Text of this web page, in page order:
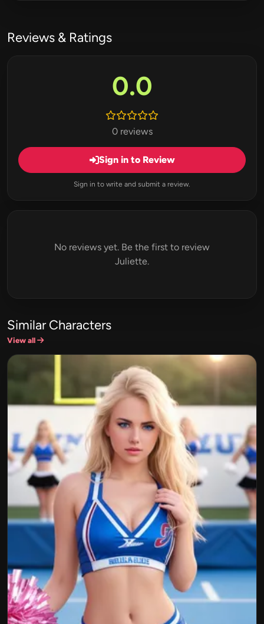
Reviews & Ratings
0.0
0 reviews
Sign in to Review
Sign in to write and submit a review.
No reviews yet. Be the first to review
Juliette.
Similar Characters
View all